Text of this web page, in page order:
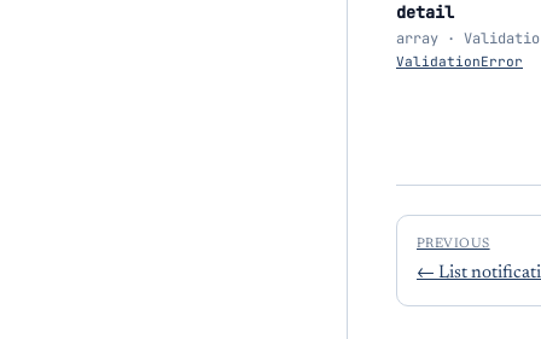
detail
array ·
ValidationError
PREVIOUS
← List